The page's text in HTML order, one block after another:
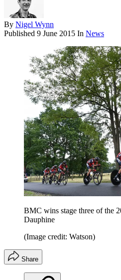
By Nigel Wynn
Published 9 June 2015 In News
BMC wins stage three of the
Dauphine
(Image credit: Watson)
Share